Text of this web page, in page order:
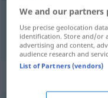
acceptabel
We and our partners
Use precise geolocation
identification. Store and/or
advertising and content,
audience research and
List of Partners (vendors)